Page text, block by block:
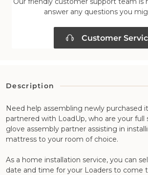
answer any questions you
Customer
Description
Need help assembling newly purchased
partnered with LoadUp, who are your full
glove assembly partner assisting in
mattress to your room of choice.
As a home installation service, you can
date and time for your Loaders to come